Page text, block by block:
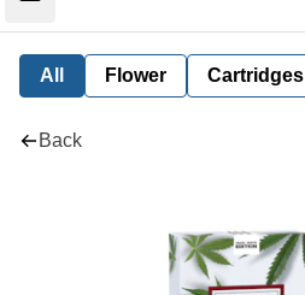
All Flower Cartridges
Back